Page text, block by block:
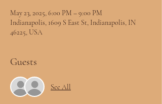
May 23, 2025, 6:00 PM – 9:00 PM
Indianapolis, 1609 S East St, Indianapolis, IN
46225, USA
Guests
See All